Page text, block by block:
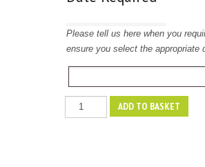
Please tell us here when you
ensure you select the appropriate
Favour
Sweet
ADD TO BASKET